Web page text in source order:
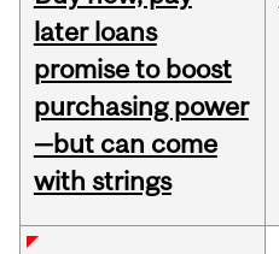
later loans
promise to boost
purchasing power
—but can come
with strings